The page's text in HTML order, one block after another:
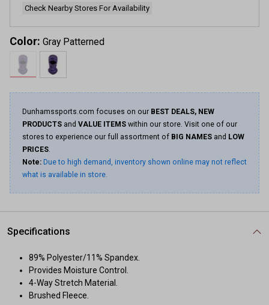
Check Nearby Stores For Availability
Color: Gray Patterned
Dunhamssports.com focuses on our BEST DEALS, NEW
PRODUCTS and VALUE ITEMS within our store. Visit one of our
stores to experience our full assortment of BIG NAMES and LOW
PRICES.
Note: Due to high demand, inventory shown online may not reflect
what is available in store.
Specifications
89% Polyester/11% Spandex.
Provides Moisture Control.
4-Way Stretch Material.
Brushed Fleece.